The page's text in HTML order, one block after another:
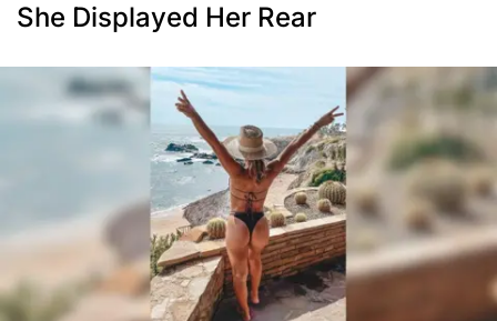
She Displayed Her Rear